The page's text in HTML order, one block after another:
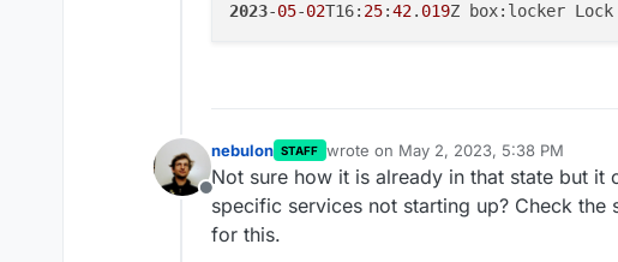
2023-05-02T16: 25:42. 019
Offline
nebulon STAFF wrote on May 2, 2023, 5:38 PM
last edited by
Not sure how it is already in that state but it
specific services not starting up? Check the
for this.